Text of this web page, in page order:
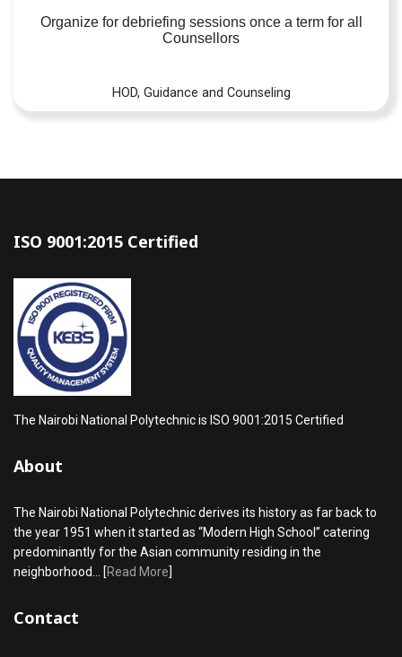
Organize for debriefing sessions once a term for all
Counsellors
HOD, Guidance and Counseling
ISO 9001:2015 Certified
The Nairobi National Polytechnic is ISO 9001:2015 Certified
About
The Nairobi National Polytechnic derives its history as far back to
the year 1951 when it started as “Modern High School” catering
predominantly for the Asian community residing in the
neighborhood... [Read More]
Contact